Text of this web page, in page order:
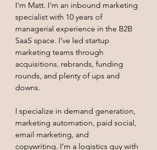
I'm Matt. I'm an inbound marketing
specialist with 10 years of
managerial experience in the B2B
SaaS space. I've led startup
marketing teams through
acquisitions, rebrands, funding
rounds, and plenty of ups and
downs.
I specialize in demand generation,
marketing automation, paid social,
email marketing, and
copywriting. I’m a logistics guy with